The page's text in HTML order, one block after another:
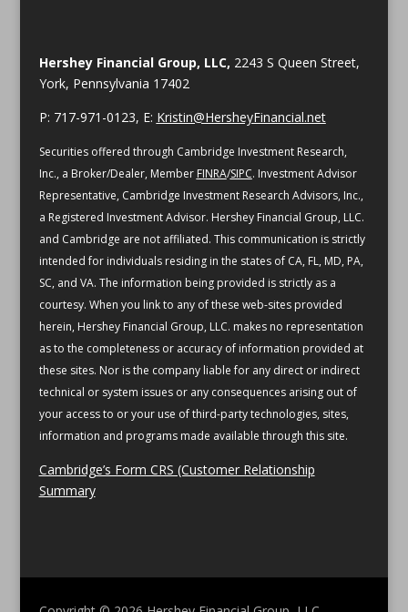
Hershey Financial Group, LLC, 2243 S Queen Street,
York, Pennsylvania 17402
P: 717-971-0123, E: Kristin@HersheyFinancial.net
Securities offered through Cambridge Investment Research,
Inc., a Broker/Dealer, Member FINRA/SIPC. Investment Advisor
Representative, Cambridge Investment Research Advisors, Inc.,
a Registered Investment Advisor. Hershey Financial Group, LLC.
and Cambridge are not affiliated. This communication is strictly
intended for individuals residing in the states of CA, FL, MD, PA,
SC, and VA. The information being provided is strictly as a
courtesy. When you link to any of these web-sites provided
herein, Hershey Financial Group, LLC. makes no representation
as to the completeness or accuracy of information provided at
these sites. Nor is the company liable for any direct or indirect
technical or system issues or any consequences arising out of
your access to or your use of third-party technologies, sites,
information and programs made available through this site.
Cambridge’s Form CRS (Customer Relationship
Summary